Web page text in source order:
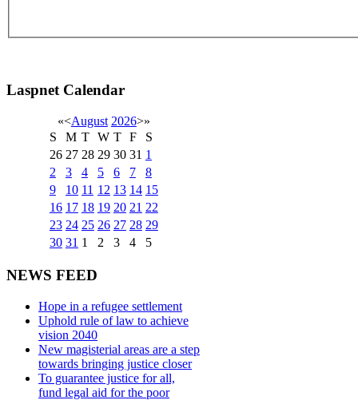
Laspnet Calendar
«<August 2026>»
S
M T W T F
S
26 27 28 29 30 31 1
2
3 4 5 6 7
8
9
10 11 12 13 14 15
16 17 18 19 20 21 22
23 24 25 26 27 28 29
30 31 1 2 3 4 5
NEWS FEED
Hope in a refugee settlement
Uphold rule of law to achieve
vision 2040
New magisterial areas are a step
towards bringing justice closer
To guarantee justice for all,
fund legal aid for the poor